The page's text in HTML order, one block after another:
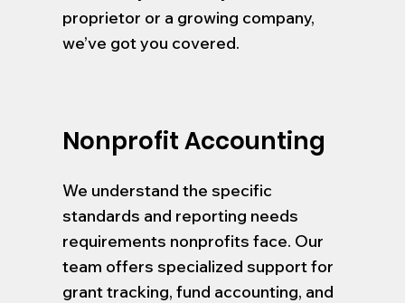
proprietor or a growing company,
we’ve got you covered.
Nonprofit Accounting
We understand the specific
standards and reporting needs
requirements nonprofits face. Our
team offers specialized support for
grant tracking, fund accounting, and